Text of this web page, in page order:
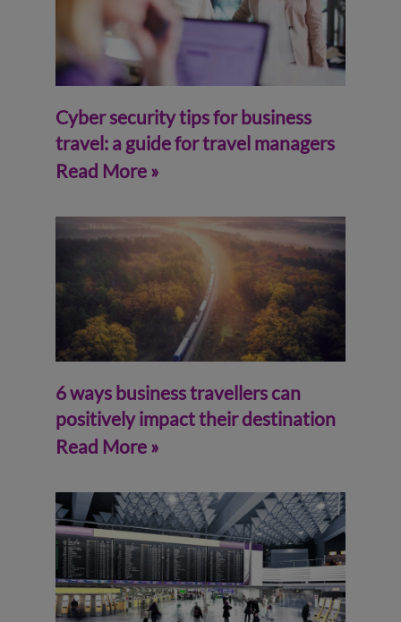
Cyber security tips for business
travel: a guide for travel managers
Read More »
6 ways business travellers can
positively impact their destination
Read More »